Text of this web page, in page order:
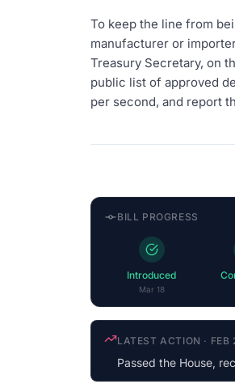
To keep the line from
manufacturer or
Treasury Secretary, on
public list of approved
per second, and report
BILL PROGRESS
Introduced
Mar 18
COSPONSOR UPDATE
Tim Moore(R-NC)